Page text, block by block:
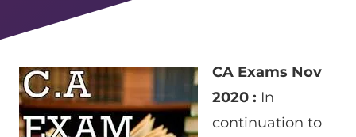
CA Exams Nov
2020 : In
continuation to